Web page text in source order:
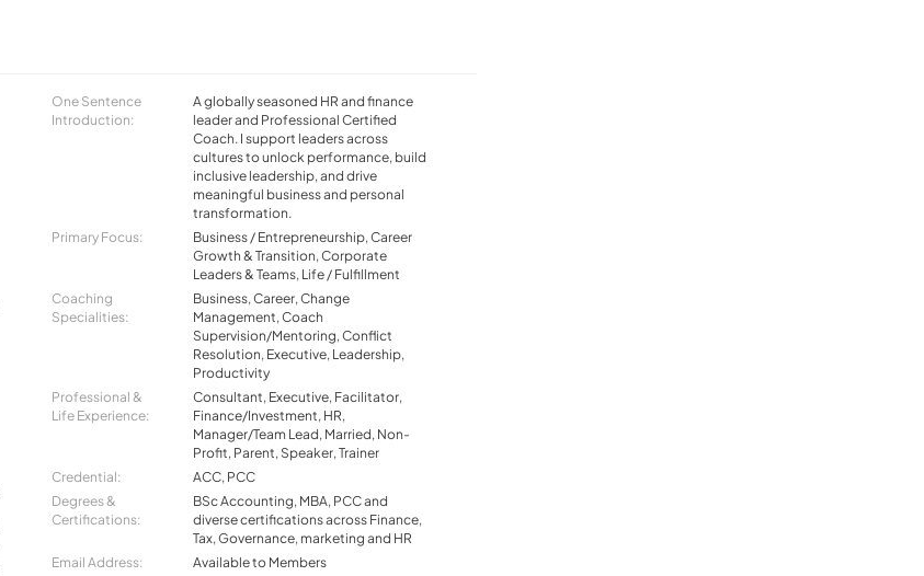
One Sentence
Introduction:
A globally seasoned HR and finance
leader and Professional Certified
Coach. I support leaders across
cultures to unlock performance, build
inclusive leadership, and drive
meaningful business and personal
transformation.
Primary Focus:
Business / Entrepreneurship, Career
Growth & Transition, Corporate
Leaders & Teams, Life / Fulfillment
Coaching
Specialities:
Business, Career, Change
Management, Coach
Supervision/Mentoring, Conflict
Resolution, Executive, Leadership,
Productivity
Professional &
Life Experience:
Consultant, Executive, Facilitator,
Finance/Investment, HR,
Manager/Team Lead, Married, Non-
Profit, Parent, Speaker, Trainer
Credential:
ACC, PCC
Degrees &
Certifications:
BSc Accounting, MBA, PCC and
diverse certifications across Finance,
Tax, Governance, marketing and HR
Email Address:
Available to Members